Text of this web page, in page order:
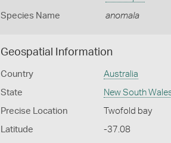
Species Name anomala
Geospatial Information
Country Australia
State New South
Precise Location Twofold bay
Latitude -37.08